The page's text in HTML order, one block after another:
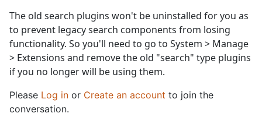
The old search plugins won't be uninstalled for you as
to prevent legacy search components from losing
functionality. So you'll need to go to System > Manage
> Extensions and remove the old "search" type plugins
if you no longer will be using them.
Please Log in or Create an account to join the
conversation.